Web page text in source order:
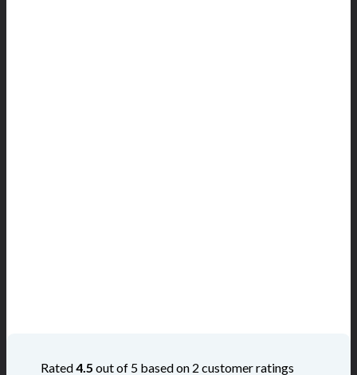
Rated4.5 out of 5 based on 2 customer ratings